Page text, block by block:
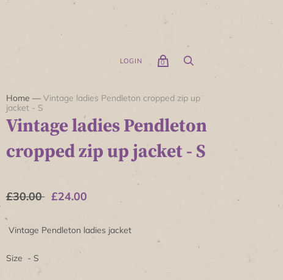
LOGIN 0
Home — Vintage ladies Pendleton cropped zip up
jacket - S
Vintage ladies Pendleton
cropped zip up jacket - S
£30.00 £24.00
Vintage Pendleton ladies jacket
Size - S